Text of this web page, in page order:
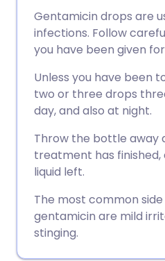
Share via
Share via
Copy link
🇪🇸
🇮🇹
Gentamicin drops are
infections. Follow
you have been given
Unless you have been
two or three drops
day, and also at night.
Throw the bottle away
treatment has finished,
liquid left.
The most common
gentamicin are mild
stinging.